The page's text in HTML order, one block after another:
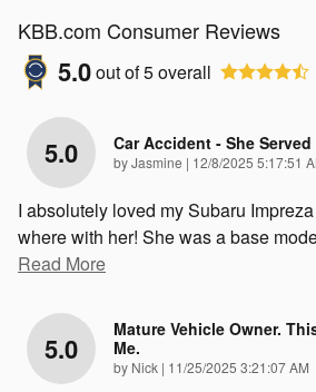
KBB.com Consumer Reviews
5.0out of5overall
5.0 Car Accident - She Served
byJasmine | on
12/8/2025 5:17:51
I absolutely loved my Subaru
where with her! She was a base
Read More
5.0
Mature Vehicle Owner.
Me.
by Nick | on
11/25/2025 3:21:07 AM